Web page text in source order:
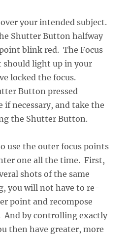
your intended subject.
Shutter Button halfway
blink red. The Focus
light up in your
locked the focus.
Button pressed
if necessary, and take the
the Shutter Button.
use the outer focus points
one all the time. First,
shots of the same
you will not have to re-
point and recompose
And by controlling exactly
then have greater, more